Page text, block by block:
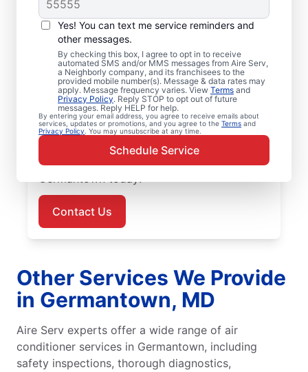
Yes! You can text me service reminders and
other messages.
By checking this box, I agree to opt in to receive
automated SMS and/or MMS messages from Aire Serv,
a Neighborly company, and its franchisees to the
provided mobile number(s). Message & data rates may
apply. Message frequency varies. View Terms and
Privacy Policy. Reply STOP to opt out of future
messages. Reply HELP for help.
By entering your email address, you agree to receive emails about
services, updates or promotions, and you agree to the Terms and
Privacy Policy . You may unsubscribe at any time.
Schedule Service
Air Conditioner Repair
in Germantown, MD
Need air conditioner repairs you can trust?
Aire Serv in Germantown offers quality air
conditioner repairs and air conditioner
installation. Our experts provide trusted
HVAC services, with upfront pricing and
outstanding customer service every time.
Schedule your air conditioner repair in
Germantown today!
Contact Us
Other Services We Provide
in Germantown, MD
Aire Serv experts offer a wide range of air
conditioner services in Germantown, including
safety inspections, thorough diagnostics,